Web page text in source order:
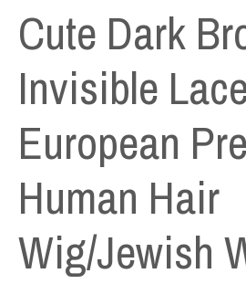
Cute Dark
Invisible
European
Human Hair
Wig/Jewish